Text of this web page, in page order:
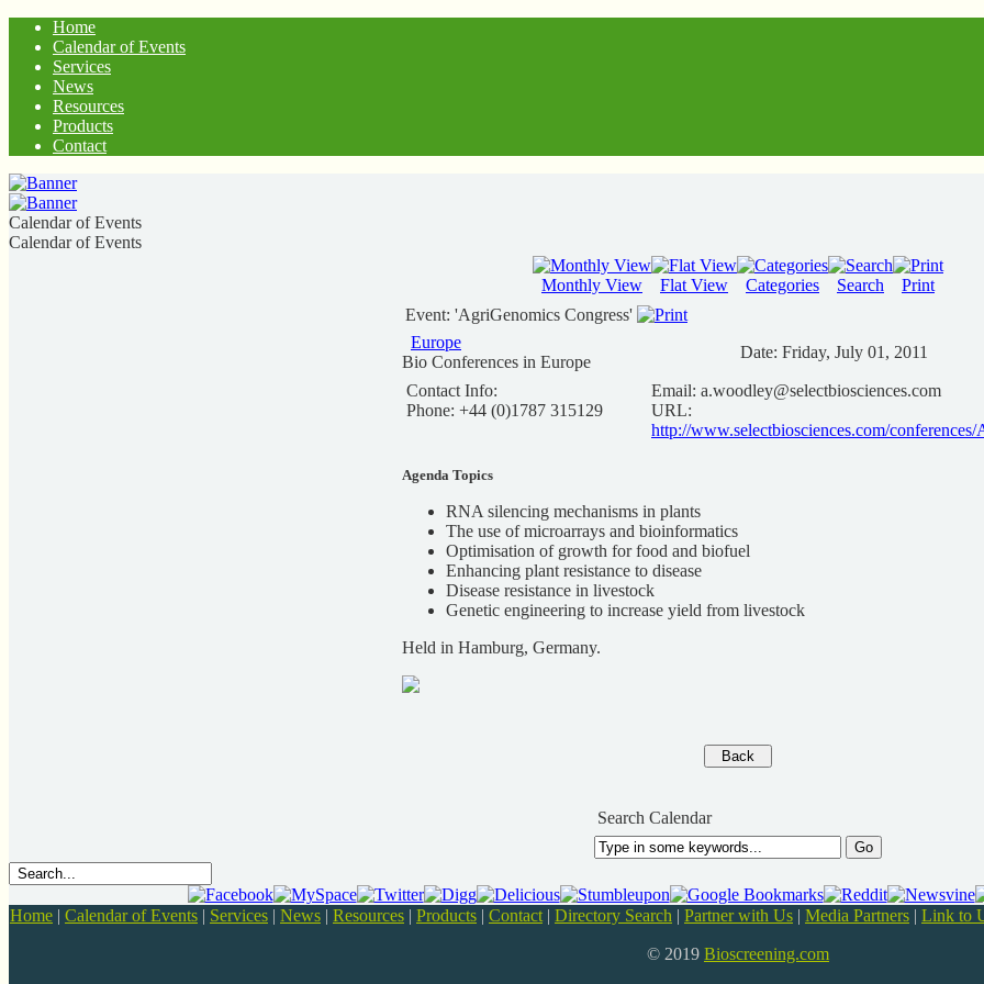
Home
Calendar of Events
Services
News
Resources
Products
Contact
Calendar of Events
Calendar of Events
Monthly View Flat View Categories Search
Print
Event: 'AgriGenomics Congress'
Europe
Bio Conferences in Europe
Date: Friday, July 01, 2011
Contact Info:
Phone: +44 (0)1787 315129
Email: a.woodley@selectbiosciences.com
URL:
http://www.selectbiosciences.com/
Agenda Topics
RNA silencing mechanisms in plants
The use of microarrays and bioinformatics
Optimisation of growth for food and biofuel
Enhancing plant resistance to disease
Disease resistance in livestock
Genetic engineering to increase yield from livestock
Held in Hamburg, Germany.
Search Calendar
Home | Calendar of Events | Services | News | Resources | Products | Contact | Directory Search | Partner with Us | Media Partners | Link to
© 2019 Bioscreening.com